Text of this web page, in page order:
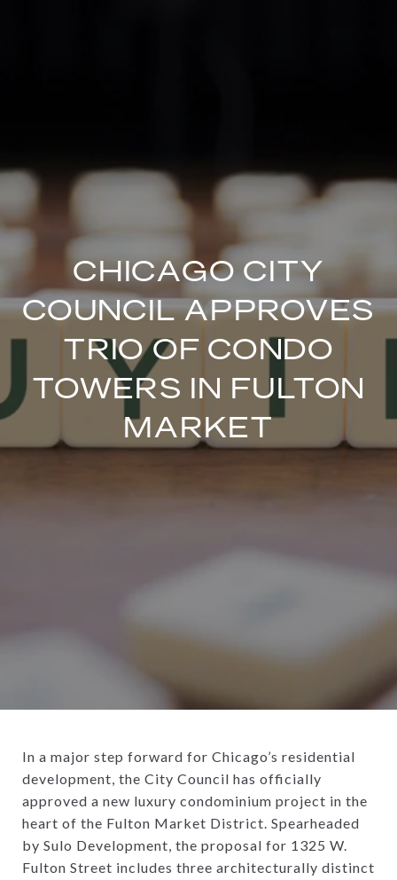
CHICAGO CITY
COUNCIL APPROVES
TRIO OF CONDO
TOWERS IN FULTON
MARKET
In a major step forward for Chicago’s residential
development, the City Council has officially
approved a new luxury condominium project in the
heart of the Fulton Market District. Spearheaded
by Sulo Development, the proposal for 1325 W.
Fulton Street includes three architecturally distinct